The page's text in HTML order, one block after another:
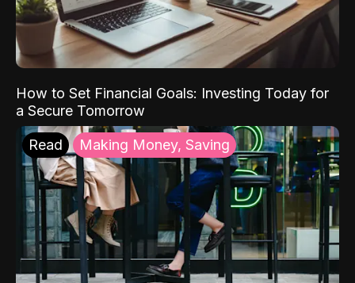
How to Set Financial Goals: Investing Today for
a Secure Tomorrow
Read Making Money, Saving